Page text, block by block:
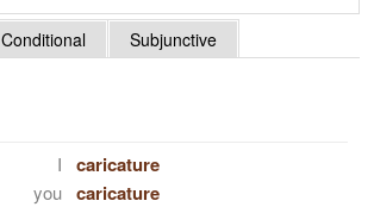
Conditional
Subjunctive
I caricature
you caricature